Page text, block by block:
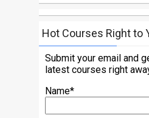
Hot Courses Right to
Submit your email and
latest courses right
Name*